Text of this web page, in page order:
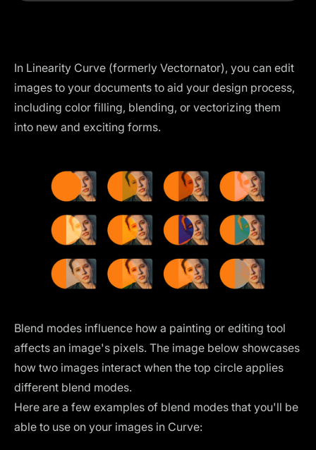
In Linearity Curve (formerly Vectornator), you can edit
images to your documents to aid your design process,
including color filling, blending, or vectorizing them
into new and exciting forms.
Blend modes influence how a painting or editing tool
affects an image's pixels. The image below showcases
how two images interact when the top circle applies
different blend modes.
Here are a few examples of blend modes that you'll be
able to use on your images in Curve: